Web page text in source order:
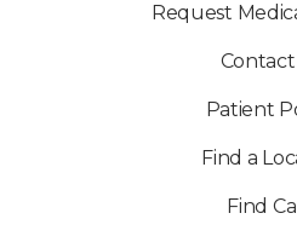
Request
Contact
Patient
Find a
Find